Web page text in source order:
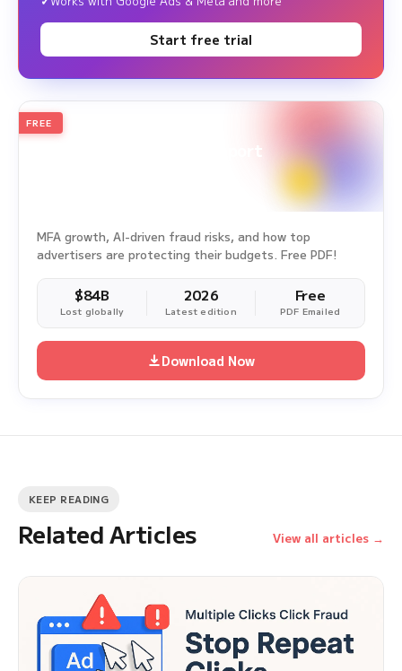
Start free trial
2026
Ad Fraud White Paper Report
FREE
MFA growth, AI-driven fraud risks, and how top
advertisers are protecting their budgets. Free PDF!
$84B
Lost globally
2026
Latest edition
Free
PDF Emailed
Download Now
KEEP READING
Related Articles View all articles →